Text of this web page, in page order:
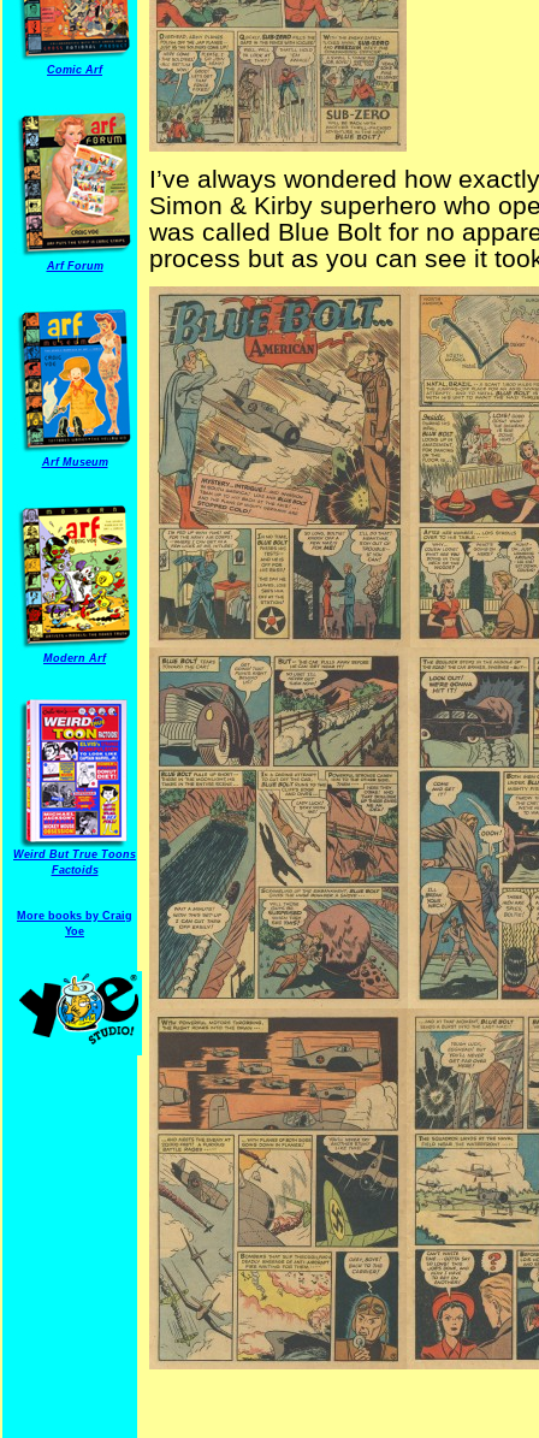
Comic Arf
Arf Forum
Arf Museum
Modern Arf
Weird But True Toons
Factoids
More books by Craig
Yoe
I’ve always wondered how
Simon & Kirby superhero who
was called Blue Bolt for no
process but as you can see it